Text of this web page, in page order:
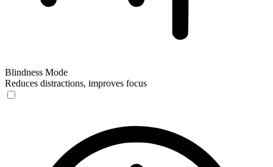
Blindness Mode
Reduces distractions, improves focus